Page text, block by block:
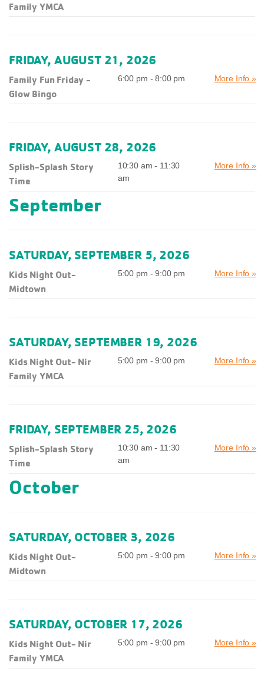
Family YMCA
FRIDAY, AUGUST 21, 2026
Family Fun Friday -
Glow Bingo
6:00 pm - 8:00 pm More Info »
FRIDAY, AUGUST 28, 2026
Splish-Splash Story
Time
10:30 am - 11:30
am
More Info »
September
SATURDAY, SEPTEMBER 5, 2026
Kids Night Out-
Midtown
5:00 pm - 9:00 pm More Info »
SATURDAY, SEPTEMBER 19, 2026
Kids Night Out- Nir
Family YMCA
5:00 pm - 9:00 pm More Info »
FRIDAY, SEPTEMBER 25, 2026
Splish-Splash Story
Time
10:30 am - 11:30
am
More Info »
October
SATURDAY, OCTOBER 3, 2026
Kids Night Out-
Midtown
5:00 pm - 9:00 pm More Info »
SATURDAY, OCTOBER 17, 2026
Kids Night Out- Nir
Family YMCA
5:00 pm - 9:00 pm More Info »